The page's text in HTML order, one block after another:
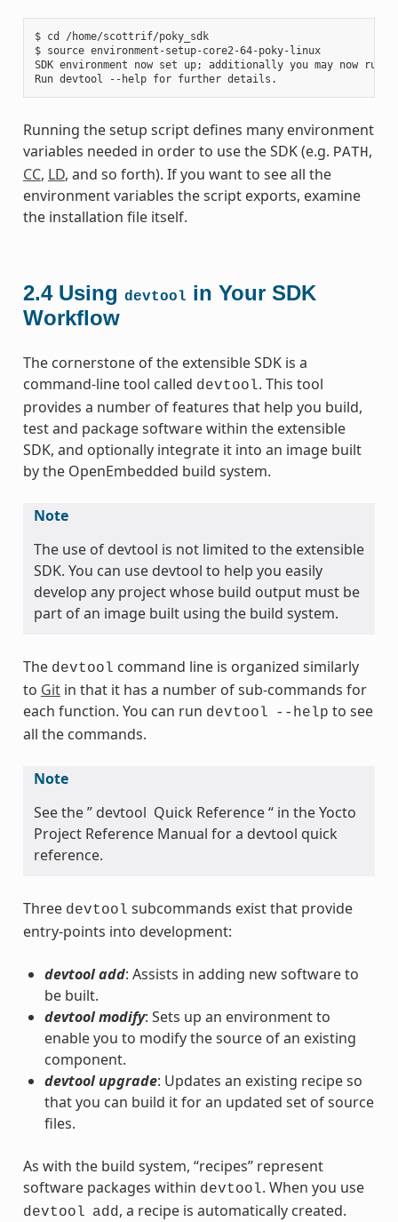
$ cd /home/scottrif/poky_sdk
$ source environment-setup-core2-64-poky-linux
SDK environment now set up; additionally you may now run
Running the setup script defines many environment
variables needed in order to use the SDK (e.g. PATH ,
CC, LD, and so forth). If you want to see all the
environment variables the script exports, examine
the installation file itself.
2.4 Using devtool in Your SDK
Workflow
The cornerstone of the extensible SDK is a
command-line tool called devtool. This tool
provides a number of features that help you build,
test and package software within the extensible
SDK, and optionally integrate it into an image built
by the OpenEmbedded build system.
Note
The use of devtool is not limited to the extensible
SDK. You can use devtool to help you easily
develop any project whose build output must be
part of an image built using the build system.
The devtool command line is organized similarly
to Gitin that it has a number of sub-commands for
each function. You can run devtool --help to see
all the commands.
Note
See the ” devtool Quick Reference “ in the Yocto
Project Reference Manual for a devtool quick
reference.
Three devtool subcommands exist that provide
entry-points into development:
devtool add: Assists in adding new software to
be built.
devtool modify: Sets up an environment to
enable you to modify the source of an existing
component.
devtool upgrade: Updates an existing recipe so
that you can build it for an updated set of source
files.
As with the build system, “recipes” represent
software packages within devtool. When you use
devtool add , a recipe is automatically created.